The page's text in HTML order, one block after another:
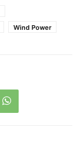
Wind Power